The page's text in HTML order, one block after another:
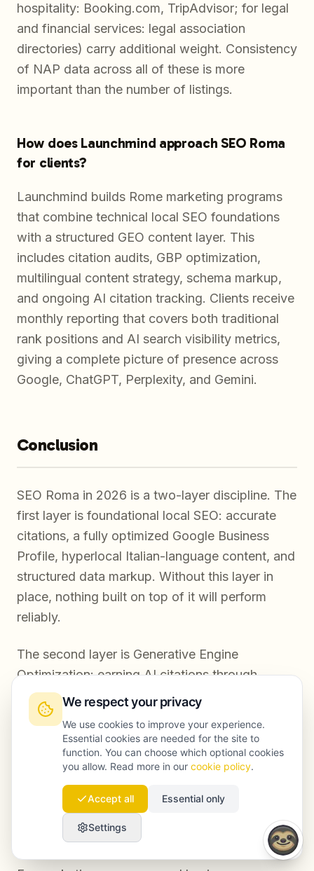
hospitality: Booking.com, TripAdvisor; for legal
and financial services: legal association
directories) carry additional weight. Consistency
of NAP data across all of these is more
important than the number of listings.
How does Launchmind approach SEO Roma
for clients?
Launchmind builds Rome marketing programs
that combine technical local SEO foundations
with a structured GEO content layer. This
includes citation audits, GBP optimization,
multilingual content strategy, schema markup,
and ongoing AI citation tracking. Clients receive
monthly reporting that covers both traditional
rank positions and AI search visibility metrics,
giving a complete picture of presence across
Google, ChatGPT, Perplexity, and Gemini.
Conclusion
SEO Roma in 2026 is a two-layer discipline. The
first layer is foundational local SEO: accurate
citations, a fully optimized Google Business
Profile, hyperlocal Italian-language content, and
structured data markup. Without this layer in
place, nothing built on top of it will perform
reliably.
The second layer is Generative Engine
Optimization: earning AI citations through
structured, authoritative, multilingual content;
building entity recognition through media
mentions and third-party coverage; and
tracking AI search visibility as a core KPI
alongside traditional organic metrics. This
second layer is where most Rome businesses
have no presence yet, and where the
competitive gap is widest.
We respect your privacy
We use cookies to improve your experience.
Essential cookies are needed for the site to
function. You can choose which optional cookies
you allow. Read more in our cookie policy.
Accept all Essential only
Settings